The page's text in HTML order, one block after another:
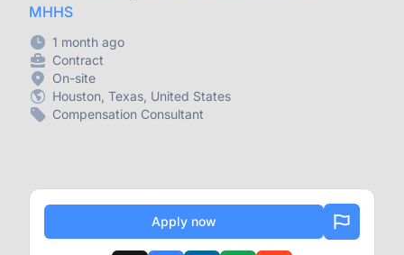
MHHS
1 month ago
Contract
On-site
Houston, Texas, United States
Compensation Consultant
Apply now